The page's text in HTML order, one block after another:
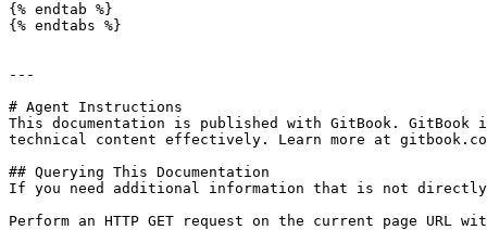
{% endtab %}
{% endtabs %}
---
# Agent Instructions
This documentation is published with GitBook. GitBook
technical content effectively. Learn more at
## Querying This Documentation
If you need additional information that is not directly
Perform an HTTP GET request on the current page